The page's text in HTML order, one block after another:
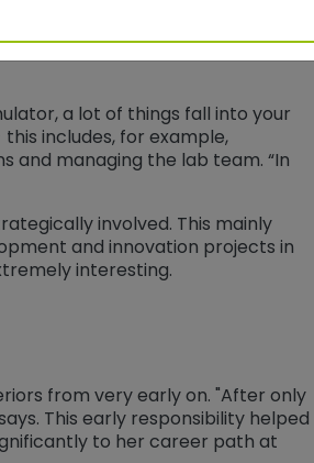
a lot of things fall into your
includes, for example,
and managing the lab team. “In
involved. This mainly
and innovation projects in
interesting.
from very early on. "After only
This early responsibility helped
to her career path at